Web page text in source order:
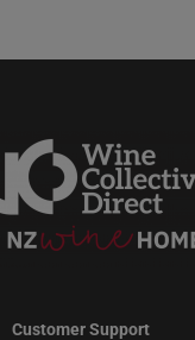
Customer Support